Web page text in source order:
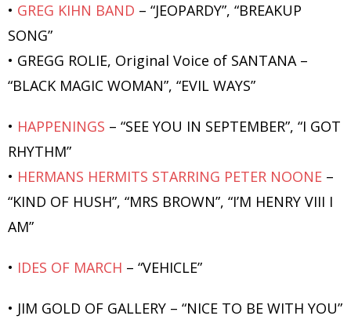
• GREG KIHN BAND – “JEOPARDY”, “BREAKUP
SONG”
• GREGG ROLIE, Original Voice of SANTANA –
“BLACK MAGIC WOMAN”, “EVIL WAYS”
• HAPPENINGS – “SEE YOU IN SEPTEMBER”, “I GOT
RHYTHM”
• HERMANS HERMITS STARRING PETER NOONE –
“KIND OF HUSH”, “MRS BROWN”, “I’M HENRY VIII I
AM”
• IDES OF MARCH – “VEHICLE”
• JIM GOLD OF GALLERY – “NICE TO BE WITH YOU”